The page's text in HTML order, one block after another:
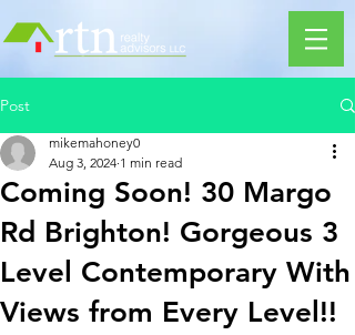
Post
Coming Soon! 30 Margo
Rd Brighton! Gorgeous 3
Level Contemporary With
Views from Every Level!!
mikemahoney0
Aug 3, 2024 1 min read